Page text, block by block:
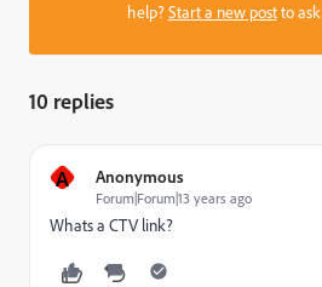
help?Start a new postto ask
10 replies
A Anonymous
Forum|Forum|13 years ago
Whats a CTV link?